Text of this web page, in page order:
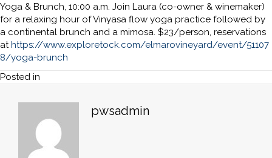
Yoga & Brunch, 10:00 a.m. Join Laura (co-owner & winemaker)
for a relaxing hour of Vinyasa flow yoga practice followed by
a continental brunch and a mimosa. $23/person, reservations
athttps://www.exploretock.com/elmarovineyard/event/51107
8/yoga-brunch
Posted in
pwsadmin